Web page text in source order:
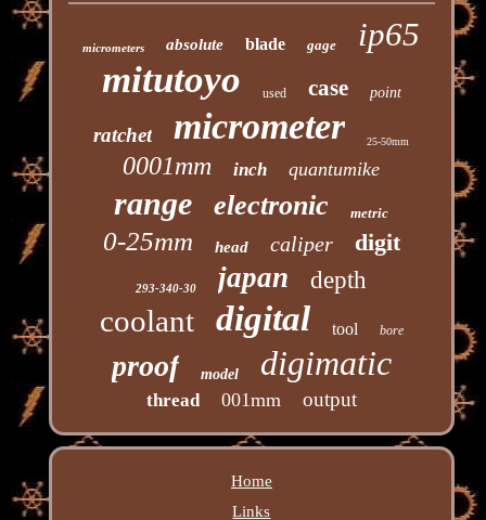
micrometers absolute blade gage ip65
mitutoyo used case point
ratchet micrometer 25-50mm
0001mm inch quantumike
range electronic metric
0-25mm head caliper digit
293-340-30 japan depth
coolant digital tool bore
proof model digimatic
thread 001mm output
Home
Links